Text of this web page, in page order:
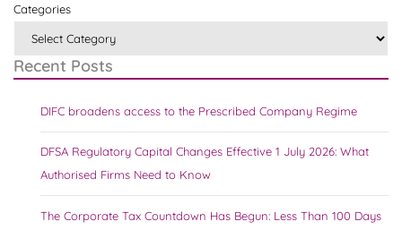
Categories
Recent Posts
DIFC broadens access to the Prescribed Company Regime
DFSA Regulatory Capital Changes Effective 1 July 2026: What
Authorised Firms Need to Know
The Corporate Tax Countdown Has Begun: Less Than 100 Days